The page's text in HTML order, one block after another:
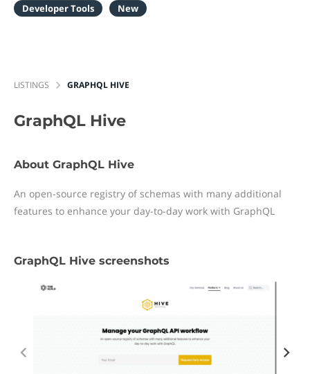
Developer Tools New
LISTINGS GRAPHQL HIVE
GraphQL Hive
About GraphQL Hive
An open-source registry of schemas with many additional
features to enhance your day-to-day work with GraphQL
GraphQL Hive screenshots